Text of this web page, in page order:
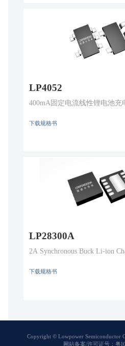
LP4052
400mA固定电流线性锂电池充
下载规格书
LP28300A
2A Synchronous Buck Li-ion
下载规格书
Copyright © Lowpower Semiconductor
网站备案/许可证号：粤